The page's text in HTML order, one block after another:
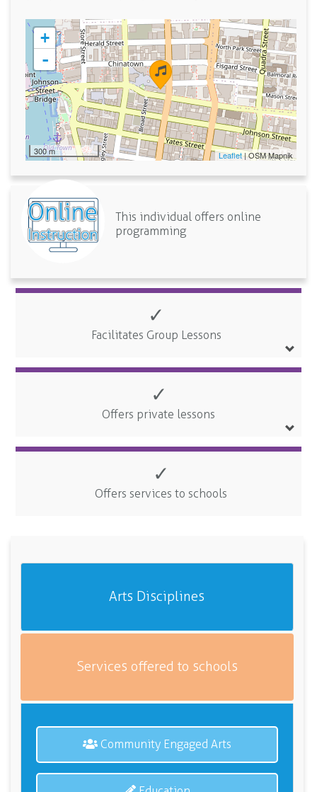
+
-
300 m Leaflet| OSM Mapnik
This individual offers online
programming
✓
Facilitates Group Lessons
✓
Offers private lessons
✓
Offers services to schools
Arts Disciplines
Services offered to schools
Community Engaged Arts